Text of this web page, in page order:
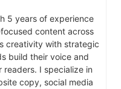
5 years of experience
content across
creativity with strategic
build their voice and
I specialize in
copy, social media